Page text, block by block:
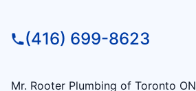
(416) 699-8623
Mr. Rooter Plumbing of Toronto ON